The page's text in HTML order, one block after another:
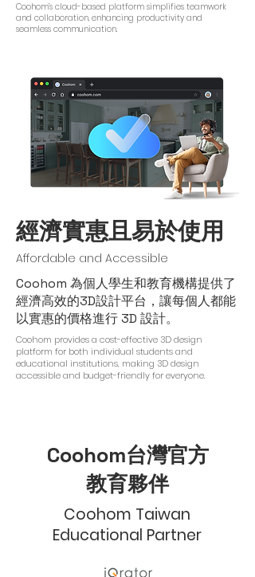
Coohom’s cloud-based platform simplifies teamwork
and collaboration, enhancing productivity and
seamless communication.
經濟實惠且易於使用
Affordable and Accessible
Coohom 為個人學生和教育機構提供了
經濟高效的3D設計平台，讓每個人都能
以實惠的價格進行 3D 設計。
Coohom provides a cost-effective 3D design
platform for both individual students and
educational institutions, making 3D design
accessible and budget-friendly for everyone.
Coohom台灣官方
教育夥伴
Coohom Taiwan
Educational Partner